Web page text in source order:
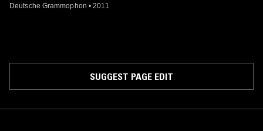
ata Szymczewska, Ryszard Groblewski, Rafał Kwiatkowski
Deutsche Grammophon • 2011
SUGGEST PAGE EDIT